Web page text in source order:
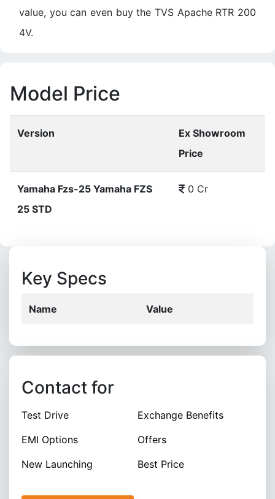
value, you can even buy the TVS Apache RTR 200
4V.
Model Price
Version
Ex Showroom
Price
Yamaha Fzs-25 Yamaha FZS
25 STD
0 Cr
Key Specs
Name Value
Contact for
Test Drive
Exchange Benefits
EMI Options
Offers
New Launching
Best Price